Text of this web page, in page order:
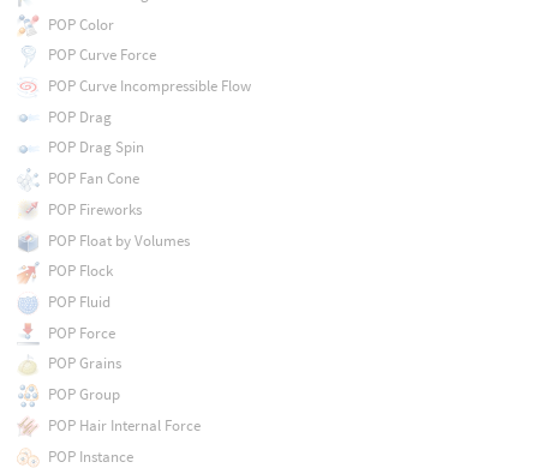
POP Color
POP Curve Force
POP Curve Incompressible Flow
POP Drag
POP Drag Spin
POP Fan Cone
POP Fireworks
POP Float by Volumes
POP Flock
POP Fluid
POP Force
POP Grains
POP Group
POP Hair Internal Force
POP Instance